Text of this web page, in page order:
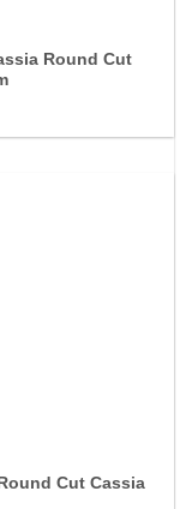
Round Cut
Cut Cassia